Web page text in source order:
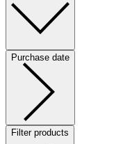
Purchase date
Filter products